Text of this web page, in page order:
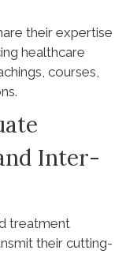
their expertise
healthcare
courses,
Inter-
treatment
their cutting-